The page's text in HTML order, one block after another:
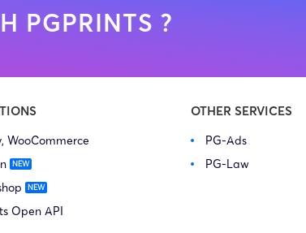
PGPRINTS ?
WooCommerce
Open API
OTHER SERVICES
PG-Ads
PG-Law